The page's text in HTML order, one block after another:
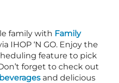
family with Family
IHOP ‘N GO. Enjoy the
feature to pick
forget to check out
beverages and delicious